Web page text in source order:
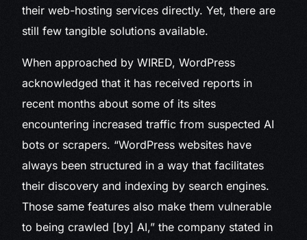
their web-hosting services directly. Yet, there are
still few tangible solutions available.
When approached by WIRED, WordPress
acknowledged that it has received reports in
recent months about some of its sites
encountering increased traffic from suspected AI
bots or scrapers. “WordPress websites have
always been structured in a way that facilitates
their discovery and indexing by search engines.
Those same features also make them vulnerable
to being crawled [by] AI,” the company stated in